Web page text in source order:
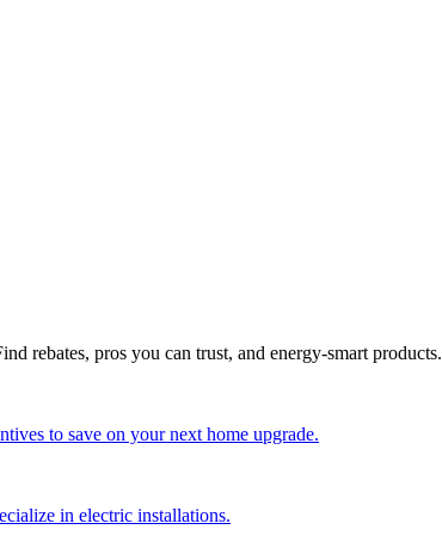
rebates, pros you can trust, and energy-smart products.
to save on your next home upgrade.
in electric installations.